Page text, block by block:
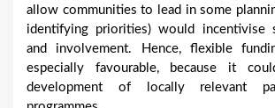
allow communities to lead in some
identifying priorities) would incentivise
and involvement. Hence, flexible
especially favourable, because it
development of locally relevant